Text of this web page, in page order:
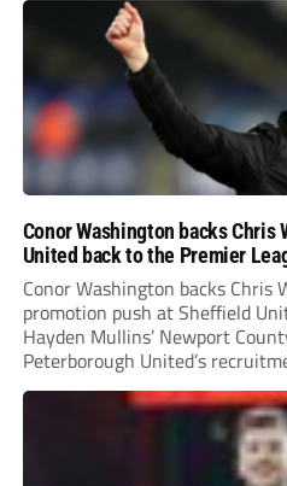
Conor Washington backs
United back to the Premier
Conor Washington backs Chris
promotion push at Sheffield
Hayden Mullins’ Newport
Peterborough United’s
Leonard’s impressive